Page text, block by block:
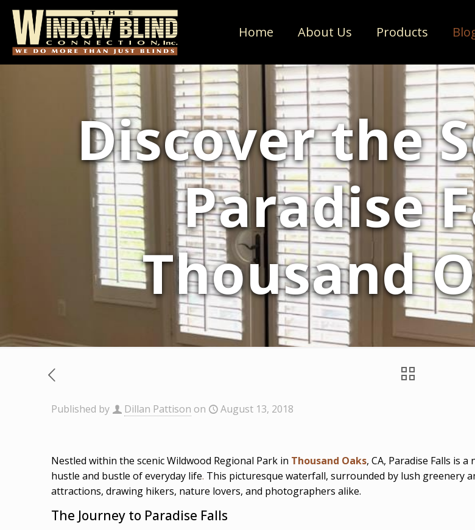
Home About Us Products
Discover the
Paradise
Thousand
Published by Dillan Pattison on August 13, 2018
Nestled within the scenic Wildwood Regional Park in Thousand Oaks, CA, Paradise Falls is
hustle and bustle of everyday life. This picturesque waterfall, surrounded by lush greenery
attractions, drawing hikers, nature lovers, and photographers alike.
The Journey to Paradise Falls